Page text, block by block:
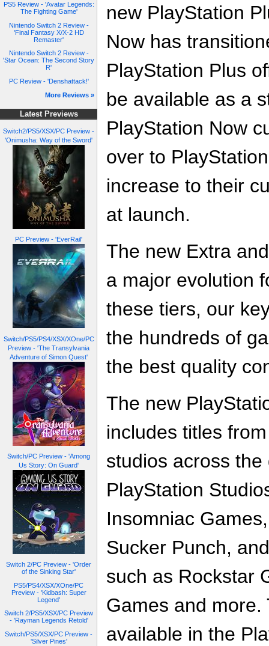
PS5 Review - 'Avatar Legends:
The Fighting Game'
Nintendo Switch 2 Review -
'Final Fantasy X/X-2 HD
Remaster'
Nintendo Switch 2 Review -
'Star Ocean: The Second Story
R'
PC Review - 'Denshattack!'
More Reviews »
Latest Previews
Switch2/PS5/XSX/PC Preview -
'Onimusha: Way of the Sword'
PC Preview - 'EverRail'
Switch/PS5/PS4/XSX/XOne/PC
Preview - 'The Transylvania
Adventure of Simon Quest'
Switch/PC Preview - 'Among
Us Story: On Guard'
Switch 2/PC Preview - 'Order
of the Sinking Star'
PS5/PS4/XSX/XOne/PC
Preview - 'Kidbash: Super
Legend'
Switch 2/PS5/XSX/PC Preview
- 'Rayman Legends Retold'
Switch/PS5/XSX/PC Preview -
'Silver Pines'
new PlayStation
Now has
PlayStation Plus
be available as a
PlayStation Now
over to
increase to their
at launch.
The new Extra
a major evolution
these tiers, our
the hundreds of
the best quality
The new
includes titles
studios across
PlayStation
Insomniac
Sucker Punch,
such as Rockstar
Games and
available in the